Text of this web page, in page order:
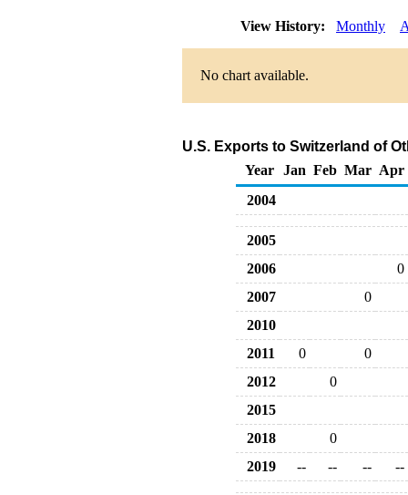
View History: Monthly
No chart available.
U.S. Exports to Switzerland of
Year
Jan Feb Mar Apr
2004
2005
2006
0
2007
0
2010
2011
0
0
2012
0
2015
2018
0
2019
-- -- -- --